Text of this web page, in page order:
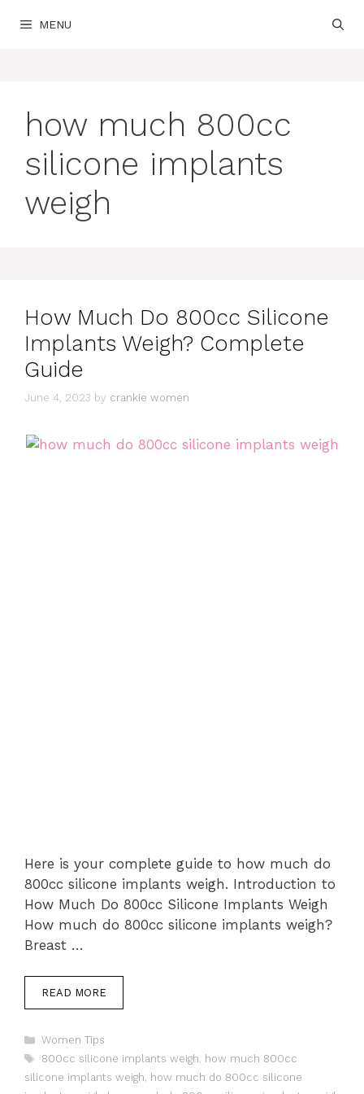
MENU
how much 800cc
silicone implants
weigh
How Much Do 800cc Silicone
Implants Weigh? Complete
Guide
June 4, 2023 by crankie women
Here is your complete guide to how much do
800cc silicone implants weigh. Introduction to
How Much Do 800cc Silicone Implants Weigh
How much do 800cc silicone implants weigh?
Breast …
READ MORE
Categories
Women Tips
Tags
800cc silicone implants weigh, how much 800cc
silicone implants weigh, how much do 800cc silicone